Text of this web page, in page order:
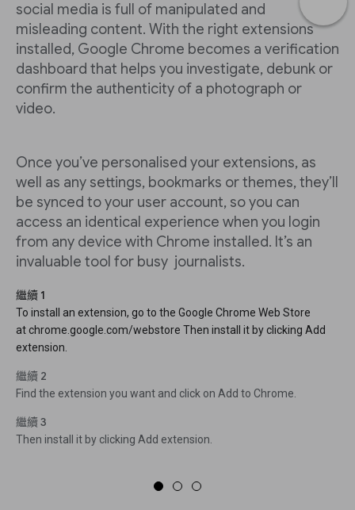
social media is full of manipulated and
misleading content. With the right extensions
installed, Google Chrome becomes a verification
dashboard that helps you investigate, debunk or
confirm the authenticity of a photograph or
video.
Once you’ve personalised your extensions, as
well as any settings, bookmarks or themes, they’ll
be synced to your user account, so you can
access an identical experience when you login
from any device with Chrome installed. It’s an
invaluable tool for busy journalists.
繼續 1
To install an extension, go to the Google Chrome Web Store
at chrome.google.com/webstore Then install it by clicking Add
extension.
繼續 2
Find the extension you want and click on Add to Chrome.
繼續 3
Then install it by clicking Add extension.